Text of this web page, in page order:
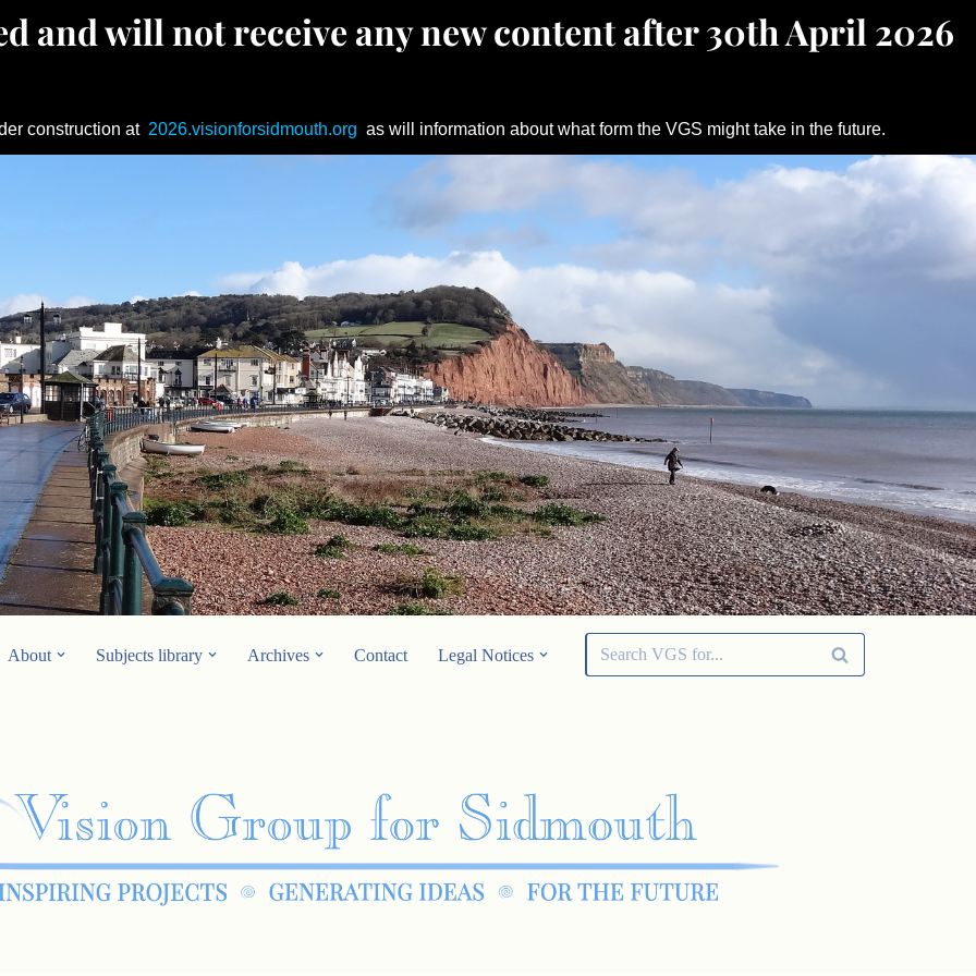
and will not receive any new content after 30th April 2026
construction at 2026.visionforsidmouth.org as will information about what form the VGS might take in the future.
About Subjects library Archives Contact Legal Notices